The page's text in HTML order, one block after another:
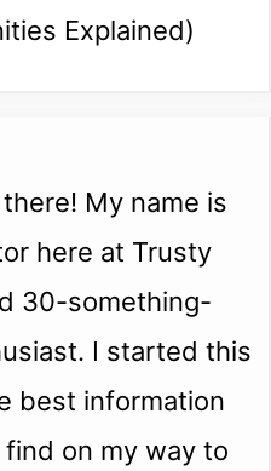
Explained)
there! My name is
here at Trusty
30-something-
I started this
best information
on my way to